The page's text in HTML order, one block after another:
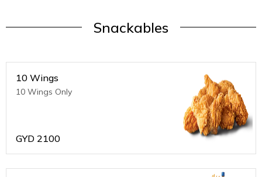
Snackables
10 Wings
10 Wings Only
GYD 2100